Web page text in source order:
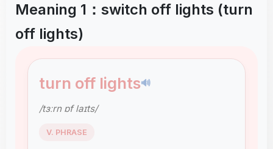
Meaning 1：switch off lights (turn
off lights)
turn off lights🔊
/tɜːrn ɒf laɪts/
V. PHRASE